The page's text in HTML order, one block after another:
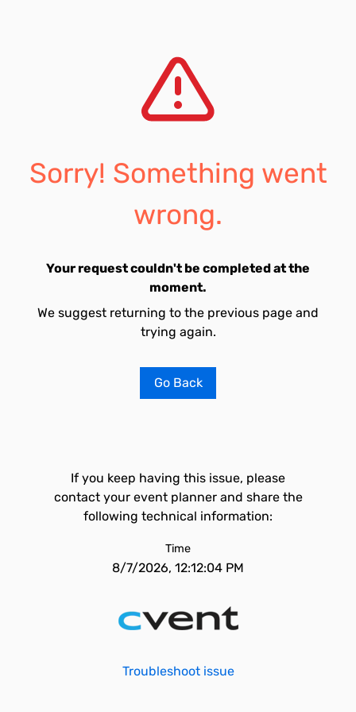
Sorry! Something went
wrong.
Your request couldn't be completed at the
moment.
We suggest returning to the previous page and
trying again.
Go Back
If you keep having this issue, please
contact your event planner and share the
following technical information:
Time
8/7/2026, 12:12:04 PM
Troubleshoot issue